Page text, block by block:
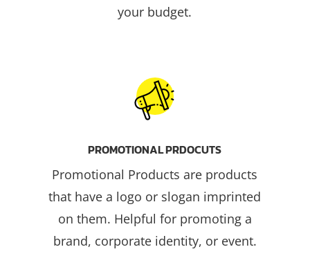
your budget.
PROMOTIONAL PRDOCUTS
Promotional Products are products
that have a logo or slogan imprinted
on them. Helpful for promoting a
brand, corporate identity, or event.